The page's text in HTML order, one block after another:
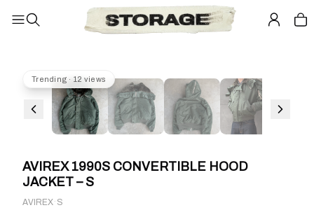
Trending · 12 views
AVIREX 1990S CONVERTIBLE HOOD
JACKET – S
AVIREX· S